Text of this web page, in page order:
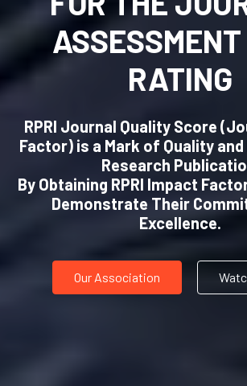
RATING
RPRI Journal Quality Score
Factor) is a Mark of Quality
Research
By Obtaining RPRI Impact
Demonstrate Their
Excellence.
Our Association